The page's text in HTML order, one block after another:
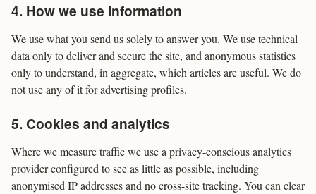
4. How we use information
We use what you send us solely to answer you. We use technical
data only to deliver and secure the site, and anonymous statistics
only to understand, in aggregate, which articles are useful. We do
not use any of it for advertising profiles.
5. Cookies and analytics
Where we measure traffic we use a privacy-conscious analytics
provider configured to see as little as possible, including
anonymised IP addresses and no cross-site tracking. You can clear